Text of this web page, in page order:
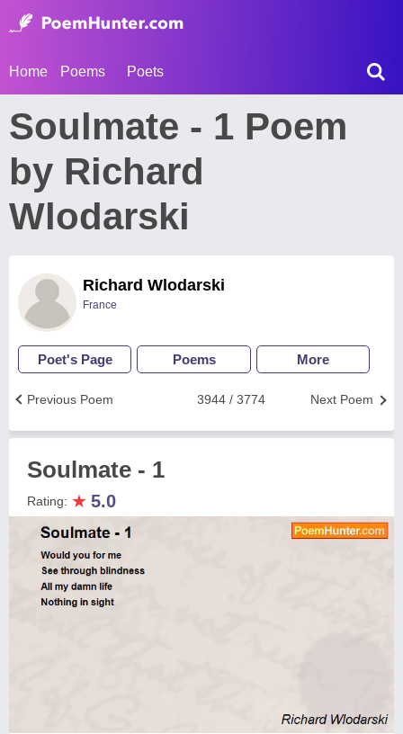
Home Poems Poets
Soulmate - 1 Poem
by Richard
Wlodarski
Richard Wlodarski
France
Poet's Page Poems More
Next Poem
3944 / 3774
Previous Poem
Soulmate - 1
Rating: ★ 5.0